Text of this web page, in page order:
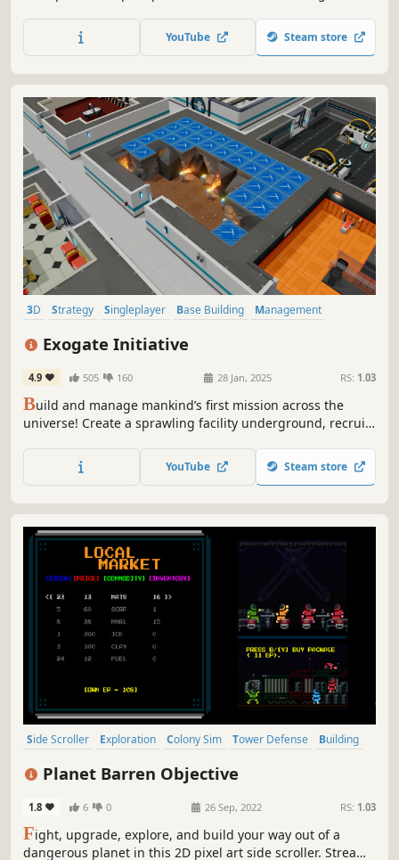
powerful tech. Upgrade your base with turrets, turning
your screen into a symphony of perfect destruction!
YouTube Steam store
3D Strategy Singleplayer Base Building
Management
Exogate Initiative
4.9 505 160 28 Jan, 2025 RS: 1.03
Build and manage mankind’s first mission across the
universe! Create a sprawling facility underground, recruit
explore mysterious new worlds through the Exogate.
YouTube Steam store
Side Scroller Exploration Colony Sim Tower Defense
Building
Planet Barren Objective
1.8 6 0 26 Sep, 2022 RS: 1.03
Fight, upgrade, explore, and build your way out of a
dangerous planet in this 2D pixel art side scroller. Stream